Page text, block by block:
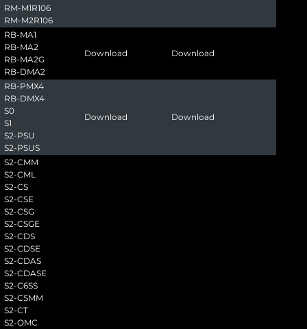
RM-M1R106
RM-M2R106
RB-MA1
RB-MA2
RB-MA2G
RB-DMA2
Download Download
RB-PMX4
RB-DMX4
S0
S1
S2-PSU
S2-PSUS
Download Download
S2-CMM
S2-CML
S2-CS
S2-CSE
S2-CSG
S2-CSGE
S2-CDS
S2-CDSE
S2-CDAS
S2-CDASE
S2-C6SS
S2-CSMM
S2-CT
S2-OMC